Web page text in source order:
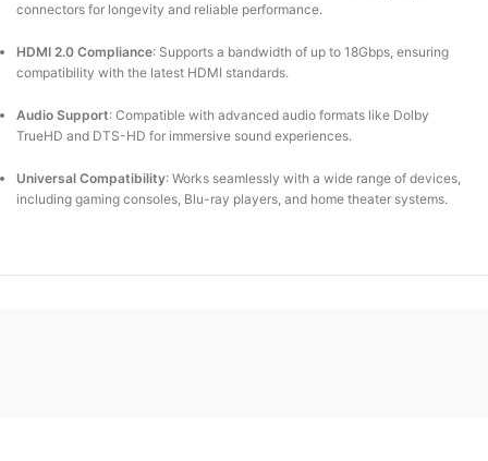
connectors for longevity and reliable performance.
HDMI 2.0 Compliance: Supports a bandwidth of up to 18Gbps, ensuring
compatibility with the latest HDMI standards.
Audio Support: Compatible with advanced audio formats like Dolby
TrueHD and DTS-HD for immersive sound experiences.
Universal Compatibility: Works seamlessly with a wide range of devices,
including gaming consoles, Blu-ray players, and home theater systems.